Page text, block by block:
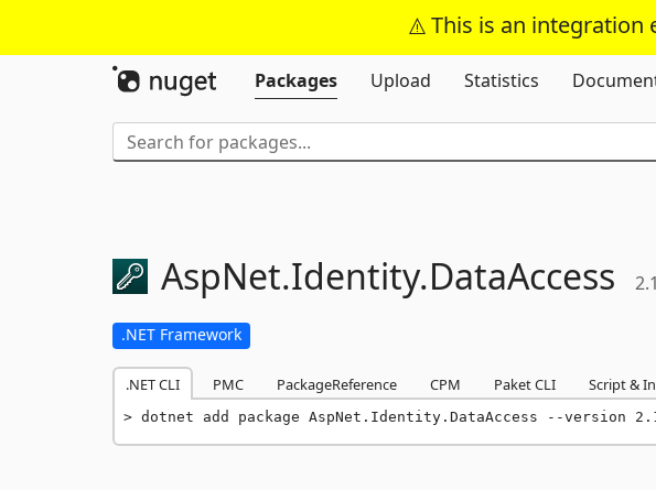
This is an integration
Packages
Upload Statistics
AspNet.Identity.DataAccess
.NET Framework
.NET CLI PMC PackageReference CPM Paket CLI Script &
dotnet add package AspNet.Identity.DataAccess --version